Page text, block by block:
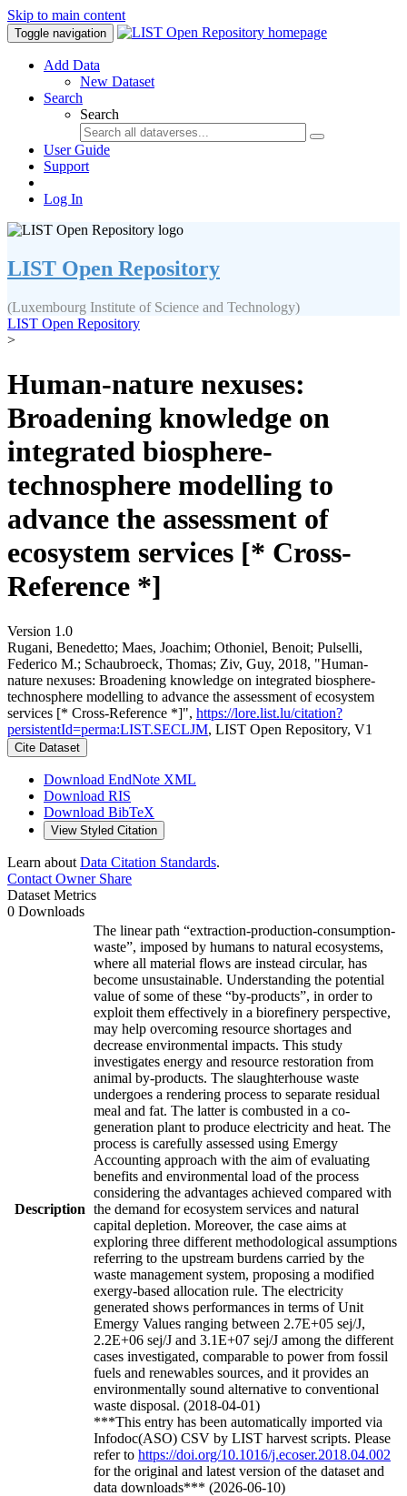
Skip to main content
Toggle navigation
Add Data
New Dataset
Search
Search
User Guide
Support
Log In
LIST Open Repository
(Luxembourg Institute of Science and Technology)
LIST Open Repository
>
Human-nature nexuses:
Broadening knowledge on
integrated biosphere-
technosphere modelling to
advance the assessment of
ecosystem services [* Cross-
Reference *]
Version 1.0
Rugani, Benedetto; Maes, Joachim; Othoniel, Benoit; Pulselli,
Federico M.; Schaubroeck, Thomas; Ziv, Guy, 2018, "Human-
nature nexuses: Broadening knowledge on integrated biosphere-
technosphere modelling to advance the assessment of ecosystem
services [* Cross-Reference *]", https://lore.list.lu/citation?
persistentId=perma:LIST.SECLJM, LIST Open Repository, V1
Cite Dataset
Download EndNote XML
Download RIS
Download BibTeX
View Styled Citation
Learn about Data Citation Standards.
Contact OwnerShare
Dataset Metrics
0 Downloads
Description
The linear path “extraction-production-consumption-
waste”, imposed by humans to natural ecosystems,
where all material flows are instead circular, has
become unsustainable. Understanding the potential
value of some of these “by-products”, in order to
exploit them effectively in a biorefinery perspective,
may help overcoming resource shortages and
decrease environmental impacts. This study
investigates energy and resource restoration from
animal by-products. The slaughterhouse waste
undergoes a rendering process to separate residual
meal and fat. The latter is combusted in a co-
generation plant to produce electricity and heat. The
process is carefully assessed using Emergy
Accounting approach with the aim of evaluating
benefits and environmental load of the process
considering the advantages achieved compared with
the demand for ecosystem services and natural
capital depletion. Moreover, the case aims at
exploring three different methodological assumptions
referring to the upstream burdens carried by the
waste management system, proposing a modified
exergy-based allocation rule. The electricity
generated shows performances in terms of Unit
Emergy Values ranging between 2.7E+05 sej/J,
2.2E+06 sej/J and 3.1E+07 sej/J among the different
cases investigated, comparable to power from fossil
fuels and renewables sources, and it provides an
environmentally sound alternative to conventional
waste disposal. (2018-04-01)
***This entry has been automatically imported via
Infodoc(ASO) CSV by LIST harvest scripts. Please
refer to https://doi.org/10.1016/j.ecoser.2018.04.002
for the original and latest version of the dataset and
data downloads*** (2026-06-10)